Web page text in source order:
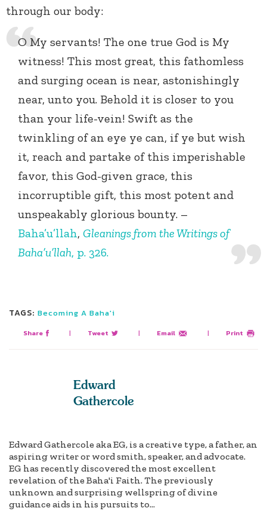
through our body:
O My servants! The one true God is My
witness! This most great, this fathomless
and surging ocean is near, astonishingly
near, unto you. Behold it is closer to you
than your life-vein! Swift as the
twinkling of an eye ye can, if ye but wish
it, reach and partake of this imperishable
favor, this God-given grace, this
incorruptible gift, this most potent and
unspeakably glorious bounty. –
Baha’u’llah, Gleanings from the Writings of
Baha’u’llah, p. 326.
TAGS: Becoming A Baha'i
Share | Tweet | Email | Print
Edward
Gathercole
Edward Gathercole aka EG, is a creative type, a father, an
aspiring writer or word smith, speaker, and advocate.
EG has recently discovered the most excellent
revelation of the Baha'i Faith. The previously
unknown and surprising wellspring of divine
guidance aids in his pursuits to...